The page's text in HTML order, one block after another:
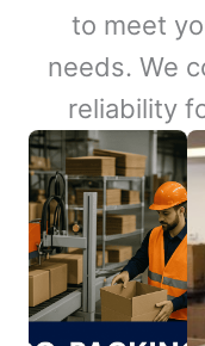
to meet
needs. We
reliability